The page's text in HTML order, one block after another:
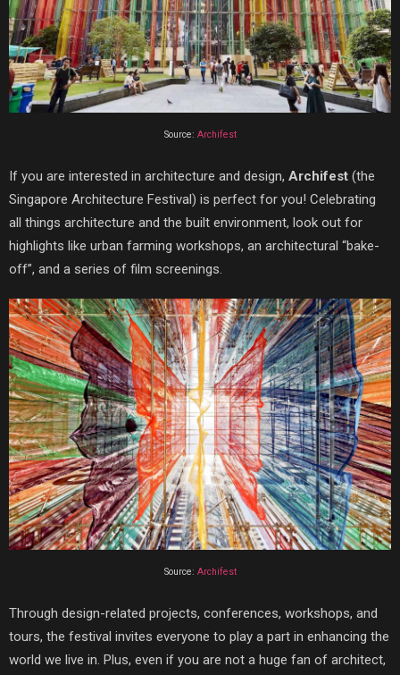
Source: Archifest
If you are interested in architecture and design, Archifest (the
Singapore Architecture Festival) is perfect for you! Celebrating
all things architecture and the built environment, look out for
highlights like urban farming workshops, an architectural “bake-
off”, and a series of film screenings.
Source: Archifest
Through design-related projects, conferences, workshops, and
tours, the festival invites everyone to play a part in enhancing the
world we live in. Plus, even if you are not a huge fan of architect,